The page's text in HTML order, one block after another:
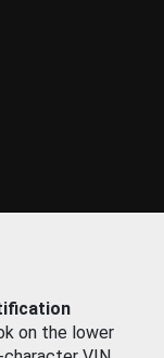
on the lower